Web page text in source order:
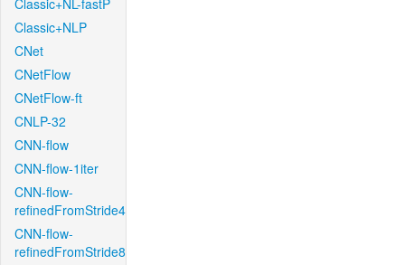
Classic+NL-fastP
Classic+NLP
CNet
CNetFlow
CNetFlow-ft
CNLP-32
CNN-flow
CNN-flow-1iter
CNN-flow-
refinedFromStride4
CNN-flow-
refinedFromStride8